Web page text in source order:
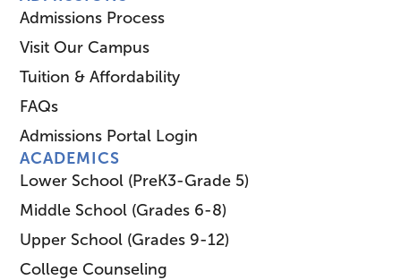
Admissions Process
Visit Our Campus
Tuition & Affordability
FAQs
Admissions Portal Login
ACADEMICS
Lower School (PreK3-Grade 5)
Middle School (Grades 6-8)
Upper School (Grades 9-12)
College Counseling